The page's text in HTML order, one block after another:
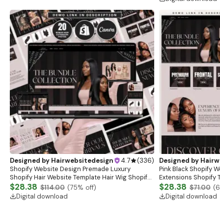
Designed by Hairwebsitedesign 4.7 (336)
Shopify Website Design Premade Luxury
Shopify Hair Website Template Hair Wig Shopify
Theme 2.0 Fashion Website Template Hair
Extensions Web
$28.38 $114.00 (75% off)
Digital download
Designed by
Pink Black Shopify
Extensions Shopify
Extensions
Pink Black
$28.38 $71.00 (
Digital download